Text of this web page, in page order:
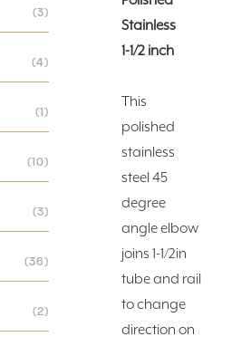
(3)
(4)
(1)
(10)
(3)
(36)
(2)
Stainless
1-1/2 inch
This
polished
stainless
steel 45
degree
angle elbow
joins 1-1/2in
tube and rail
to change
direction on